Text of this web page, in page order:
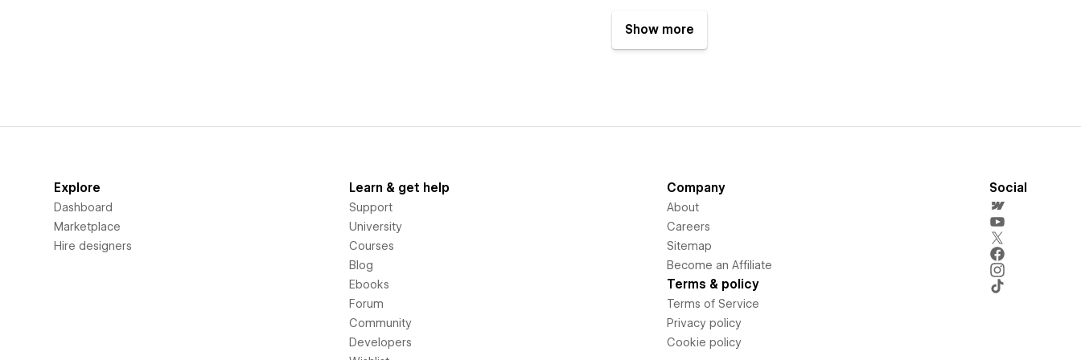
Show more
Explore
Dashboard
Marketplace
Hire designers
Learn & get help
Support
University
Courses
Blog
Ebooks
Forum
Community
Developers
Company
About
Careers
Sitemap
Become an Affiliate
Terms & policy
Terms of Service
Privacy policy
Cookie policy
Social